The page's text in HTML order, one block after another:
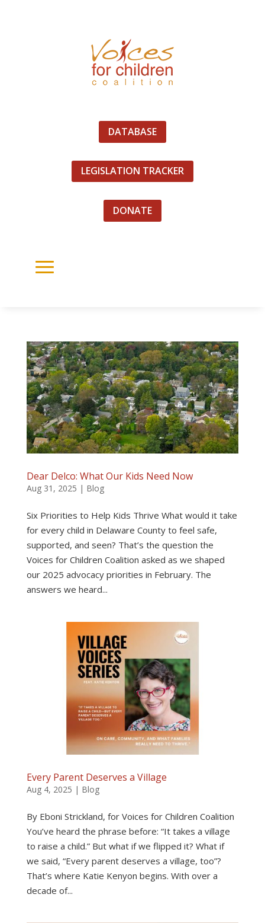
DATABASE
LEGISLATION TRACKER
DONATE
Dear Delco: What Our Kids Need Now
Aug 31, 2025 | Blog
Six Priorities to Help Kids Thrive What would it take
for every child in Delaware County to feel safe,
supported, and seen? That’s the question the
Voices for Children Coalition asked as we shaped
our 2025 advocacy priorities in February. The
answers we heard...
Every Parent Deserves a Village
Aug 4, 2025 | Blog
By Eboni Strickland, for Voices for Children Coalition
You’ve heard the phrase before: “It takes a village
to raise a child.” But what if we flipped it? What if
we said, “Every parent deserves a village, too”?
That’s where Katie Kenyon begins. With over a
decade of...